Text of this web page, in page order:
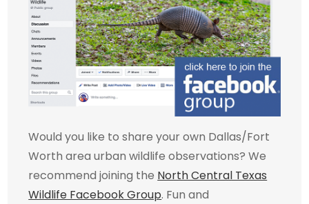
Would you like to share your own Dallas/Fort
Worth area urban wildlife observations? We
recommend joining the North Central Texas
Wildlife Facebook Group. Fun and